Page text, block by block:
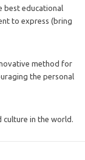
best educational
to express (bring
method for
the personal
in the world.